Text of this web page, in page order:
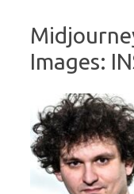
Images: